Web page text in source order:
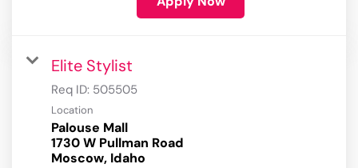
Elite Stylist
Req ID: 505505
Location
Palouse Mall
1730 W Pullman Road
Moscow, Idaho